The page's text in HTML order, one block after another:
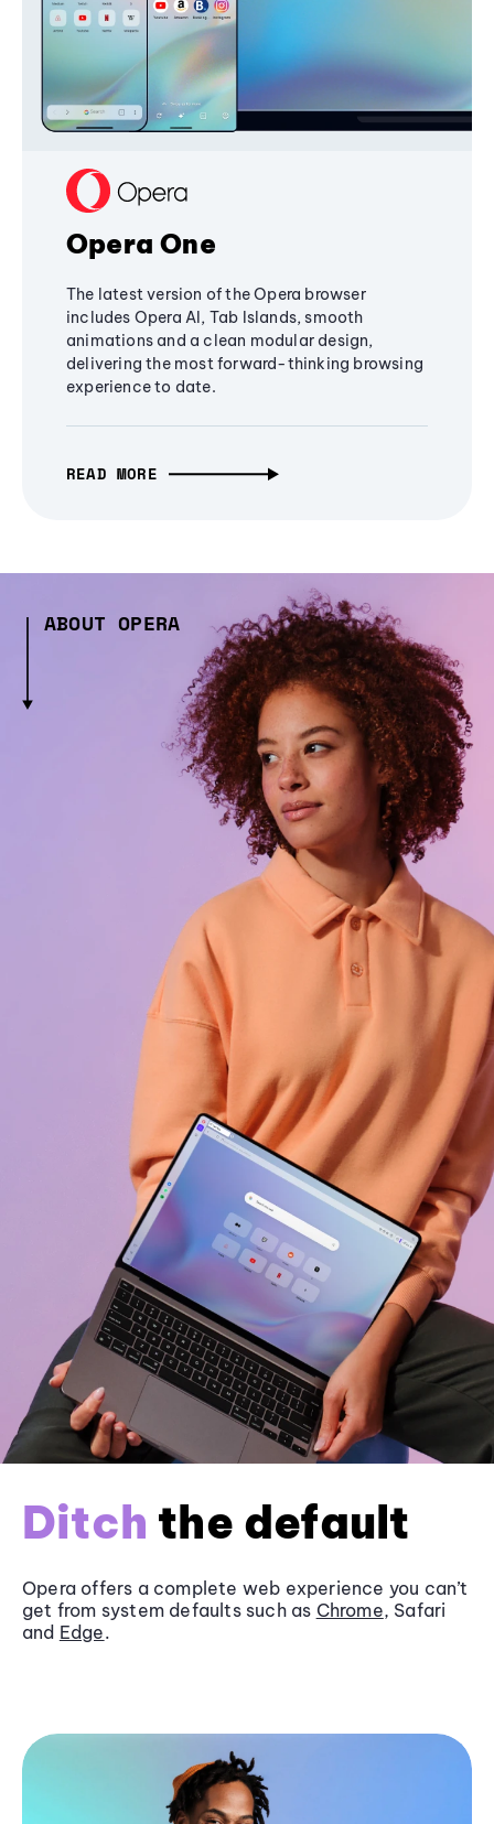
Opera One
The latest version of the Opera browser
includes Opera AI, Tab Islands, smooth
animations and a clean modular design,
delivering the most forward-thinking browsing
experience to date.
READ MORE
ABOUT OPERA
Ditch the default
Opera offers a complete web experience you can’t
get from system defaults such as Chrome, Safari
and Edge.